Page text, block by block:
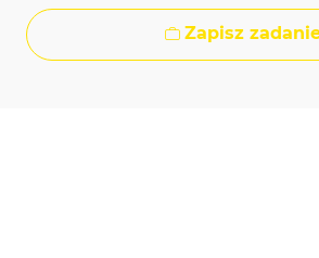
Zapisz